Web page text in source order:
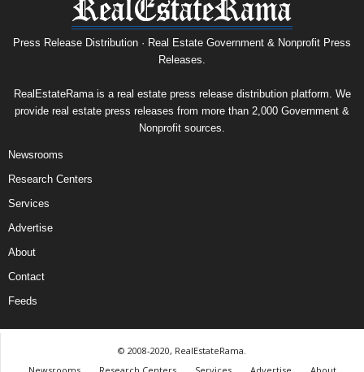
Press Release Distribution · Real Estate Government & Nonprofit Press
Releases.
RealEstateRama is a real estate press release distribution platform. We
provide real estate press releases from more than 2,000 Government &
Nonprofit sources.
Newsrooms
Research Centers
Services
Advertise
About
Contact
Feeds
© 2008-2020, RealEstateRama.